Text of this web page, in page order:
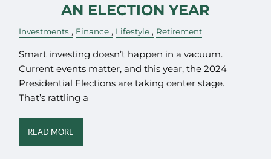
AN ELECTION YEAR
Investments Finance Lifestyle Retirement
Smart investing doesn’t happen in a vacuum.
Current events matter, and this year, the 2024
Presidential Elections are taking center stage.
That’s rattling a
READ MORE